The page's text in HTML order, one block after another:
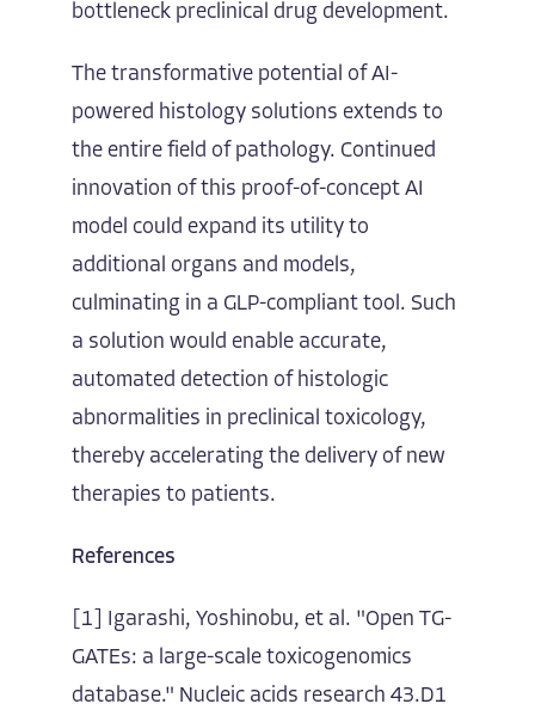
bottleneck preclinical drug development.
The transformative potential of AI-
powered histology solutions extends to
the entire field of pathology. Continued
innovation of this proof-of-concept AI
model could expand its utility to
additional organs and models,
culminating in a GLP-compliant tool. Such
a solution would enable accurate,
automated detection of histologic
abnormalities in preclinical toxicology,
thereby accelerating the delivery of new
therapies to patients.
References
[1] Igarashi, Yoshinobu, et al. "Open TG-
GATEs: a large-scale toxicogenomics
database." Nucleic acids research 43.D1